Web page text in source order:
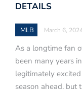
DETAILS
MLB March 6,
As a longtime fan
been many years
legitimately
season ahead, but